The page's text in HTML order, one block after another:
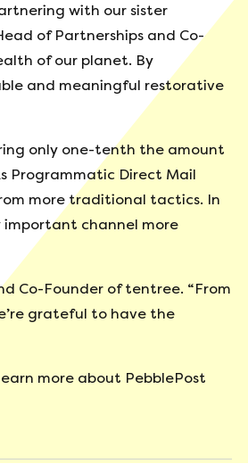
with our sister
of Partnerships and Co-
of our planet. By
and meaningful restorative
only one-tenth the amount
Programmatic Direct Mail
more traditional tactics. In
important channel more
Co-Founder of tentree. “From
grateful to have the
more about PebblePost